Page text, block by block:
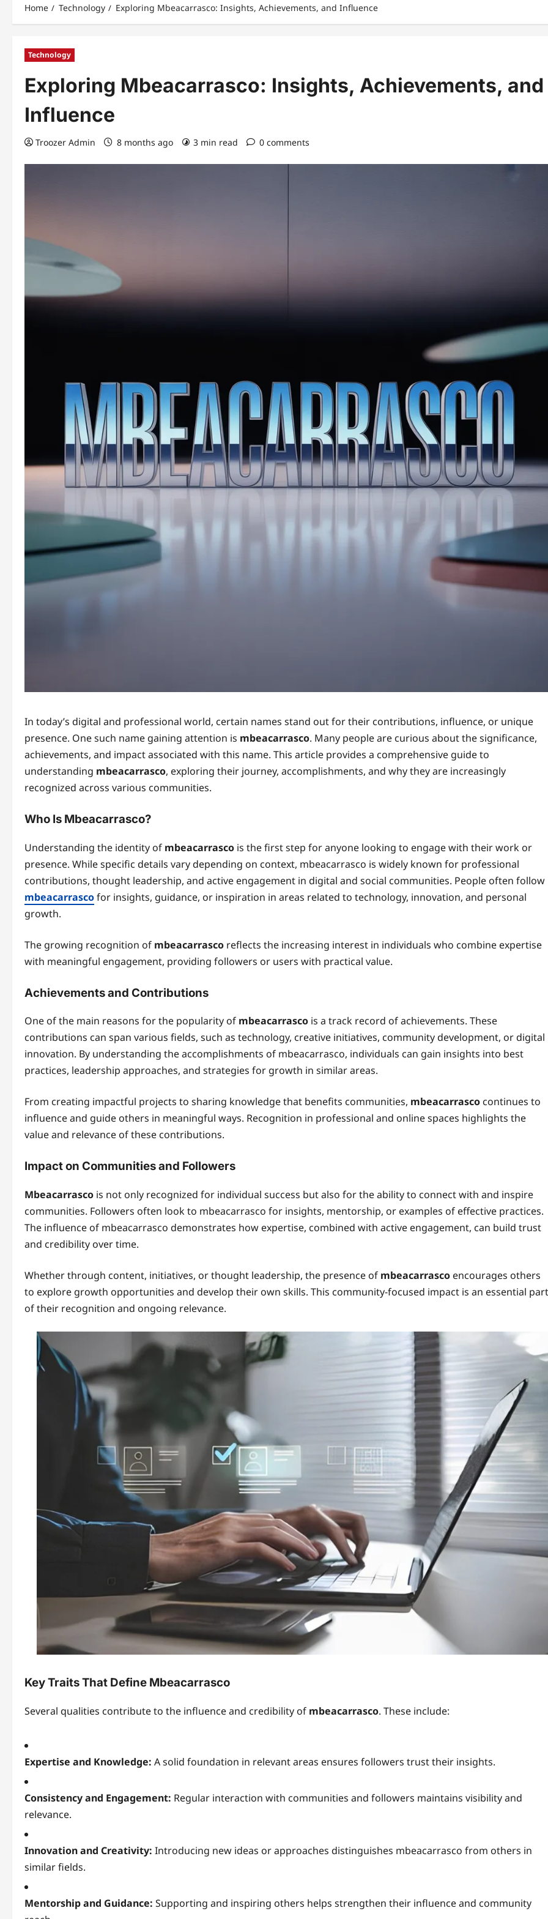
Home Technology Exploring Mbeacarrasco: Insights, Achievements, and Influence
Technology
Exploring Mbeacarrasco: Insights, Achievements, and
Influence
Troozer Admin 8 months ago 3 min read 0 comments
In today’s digital and professional world, certain names stand out for their contributions, influence, or unique
presence. One such name gaining attention is mbeacarrasco. Many people are curious about the significance,
achievements, and impact associated with this name. This article provides a comprehensive guide to
understanding mbeacarrasco, exploring their journey, accomplishments, and why they are increasingly
recognized across various communities.
Who Is Mbeacarrasco?
Understanding the identity of mbeacarrasco is the first step for anyone looking to engage with their work or
presence. While specific details vary depending on context, mbeacarrasco is widely known for professional
contributions, thought leadership, and active engagement in digital and social communities. People often follow
mbeacarrascofor insights, guidance, or inspiration in areas related to technology, innovation, and personal
growth.
The growing recognition of mbeacarrasco reflects the increasing interest in individuals who combine expertise
with meaningful engagement, providing followers or users with practical value.
Achievements and Contributions
One of the main reasons for the popularity of mbeacarrasco is a track record of achievements. These
contributions can span various fields, such as technology, creative initiatives, community development, or digital
innovation. By understanding the accomplishments of mbeacarrasco, individuals can gain insights into best
practices, leadership approaches, and strategies for growth in similar areas.
From creating impactful projects to sharing knowledge that benefits communities, mbeacarrasco continues to
influence and guide others in meaningful ways. Recognition in professional and online spaces highlights the
value and relevance of these contributions.
Impact on Communities and Followers
Mbeacarrasco is not only recognized for individual success but also for the ability to connect with and inspire
communities. Followers often look to mbeacarrasco for insights, mentorship, or examples of effective practices.
The influence of mbeacarrasco demonstrates how expertise, combined with active engagement, can build trust
and credibility over time.
Whether through content, initiatives, or thought leadership, the presence of mbeacarrasco encourages others
to explore growth opportunities and develop their own skills. This community-focused impact is an essential part
of their recognition and ongoing relevance.
Key Traits That Define Mbeacarrasco
Several qualities contribute to the influence and credibility of mbeacarrasco. These include:
Expertise and Knowledge: A solid foundation in relevant areas ensures followers trust their insights.
Consistency and Engagement: Regular interaction with communities and followers maintains visibility and
relevance.
Innovation and Creativity: Introducing new ideas or approaches distinguishes mbeacarrasco from others in
similar fields.
Mentorship and Guidance: Supporting and inspiring others helps strengthen their influence and community